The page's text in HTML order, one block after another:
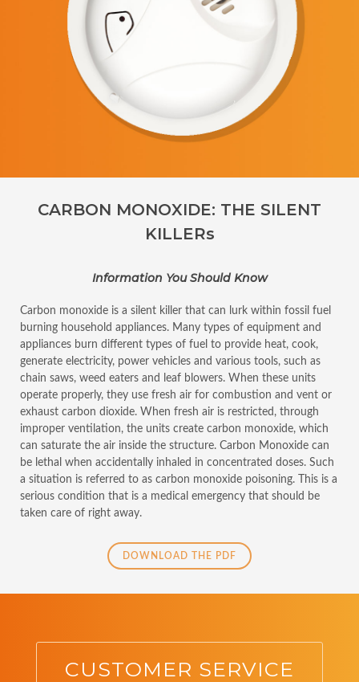
CARBON MONOXIDE: THE SILENT
KILLERs
Information You Should Know
Carbon monoxide is a silent killer that can lurk within fossil fuel
burning household appliances. Many types of equipment and
appliances burn different types of fuel to provide heat, cook,
generate electricity, power vehicles and various tools, such as
chain saws, weed eaters and leaf blowers. When these units
operate properly, they use fresh air for combustion and vent or
exhaust carbon dioxide. When fresh air is restricted, through
improper ventilation, the units create carbon monoxide, which
can saturate the air inside the structure. Carbon Monoxide can
be lethal when accidentally inhaled in concentrated doses. Such
a situation is referred to as carbon monoxide poisoning. This is a
serious condition that is a medical emergency that should be
taken care of right away.
DOWNLOAD THE PDF
CUSTOMER SERVICE